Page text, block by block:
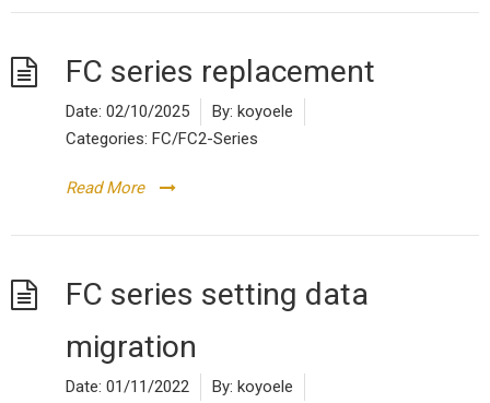
FC series replacement
Date: 02/10/2025 By: koyoele
Categories: FC/FC2-Series
Read More
FC series setting data
migration
Date: 01/11/2022 By: koyoele